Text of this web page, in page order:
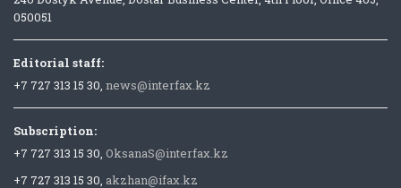
050051
Editorial staff:
+7 727 313 15 30, news@interfax.kz
Subscription:
+7 727 313 15 30, OksanaS@interfax.kz
+7 727 313 15 30, akzhan@ifax.kz